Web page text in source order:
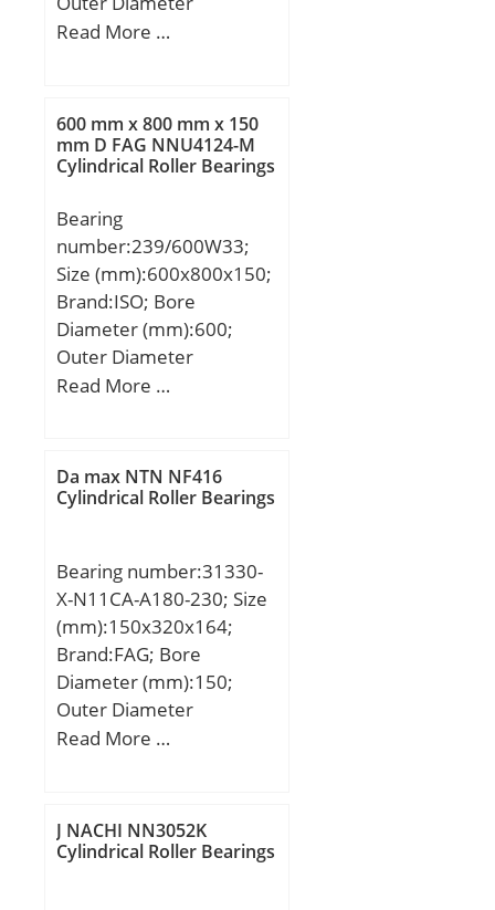
(mm):338; Width
min.:3 mm; r1 min.:1
mm; W:320 mm;
Weight:87,3 Kg; Basic
(C):2430 kN; Basic static
load rating (C0):5890 kN;
Calculation factor
(e):0,28; Calculation
factor (Y2):2,43;
Read More …
600 mm x 800 mm x 150
mm D FAG NNU4124-M
Cylindrical Roller Bearings
Bearing
number:239/600W33;
Size (mm):600x800x150;
Brand:ISO; Bore
Diameter (mm):600;
Outer Diameter
(mm):800; Width
C:150 mm;
Read More …
Da max NTN NF416
Cylindrical Roller Bearings
Bearing number:31330-
X-N11CA-A180-230; Size
(mm):150x320x164;
Brand:FAG; Bore
Diameter (mm):150;
Outer Diameter
(mm):320; Width
2B:150 mm; A:64 mm;
Ca min:9 mm; Da
Read More …
J NACHI NN3052K
Cylindrical Roller Bearings